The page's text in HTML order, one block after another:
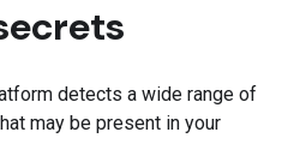
detects a wide range of
may be present in your